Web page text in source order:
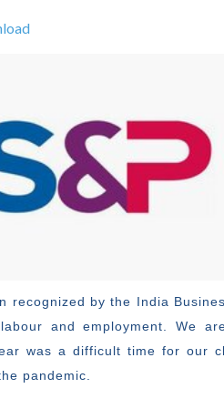
recognized by the India
and employment. We
was a difficult time for our
pandemic.